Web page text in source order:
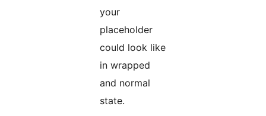
your
placeholder
could look like
in wrapped
and normal
state.